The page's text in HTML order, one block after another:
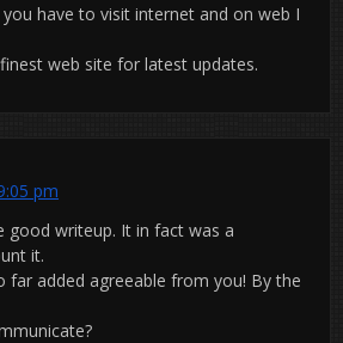
have to visit internet and on web I
web site for latest updates.
pm
good writeup. It in fact was a
it.
far added agreeable from you! By the